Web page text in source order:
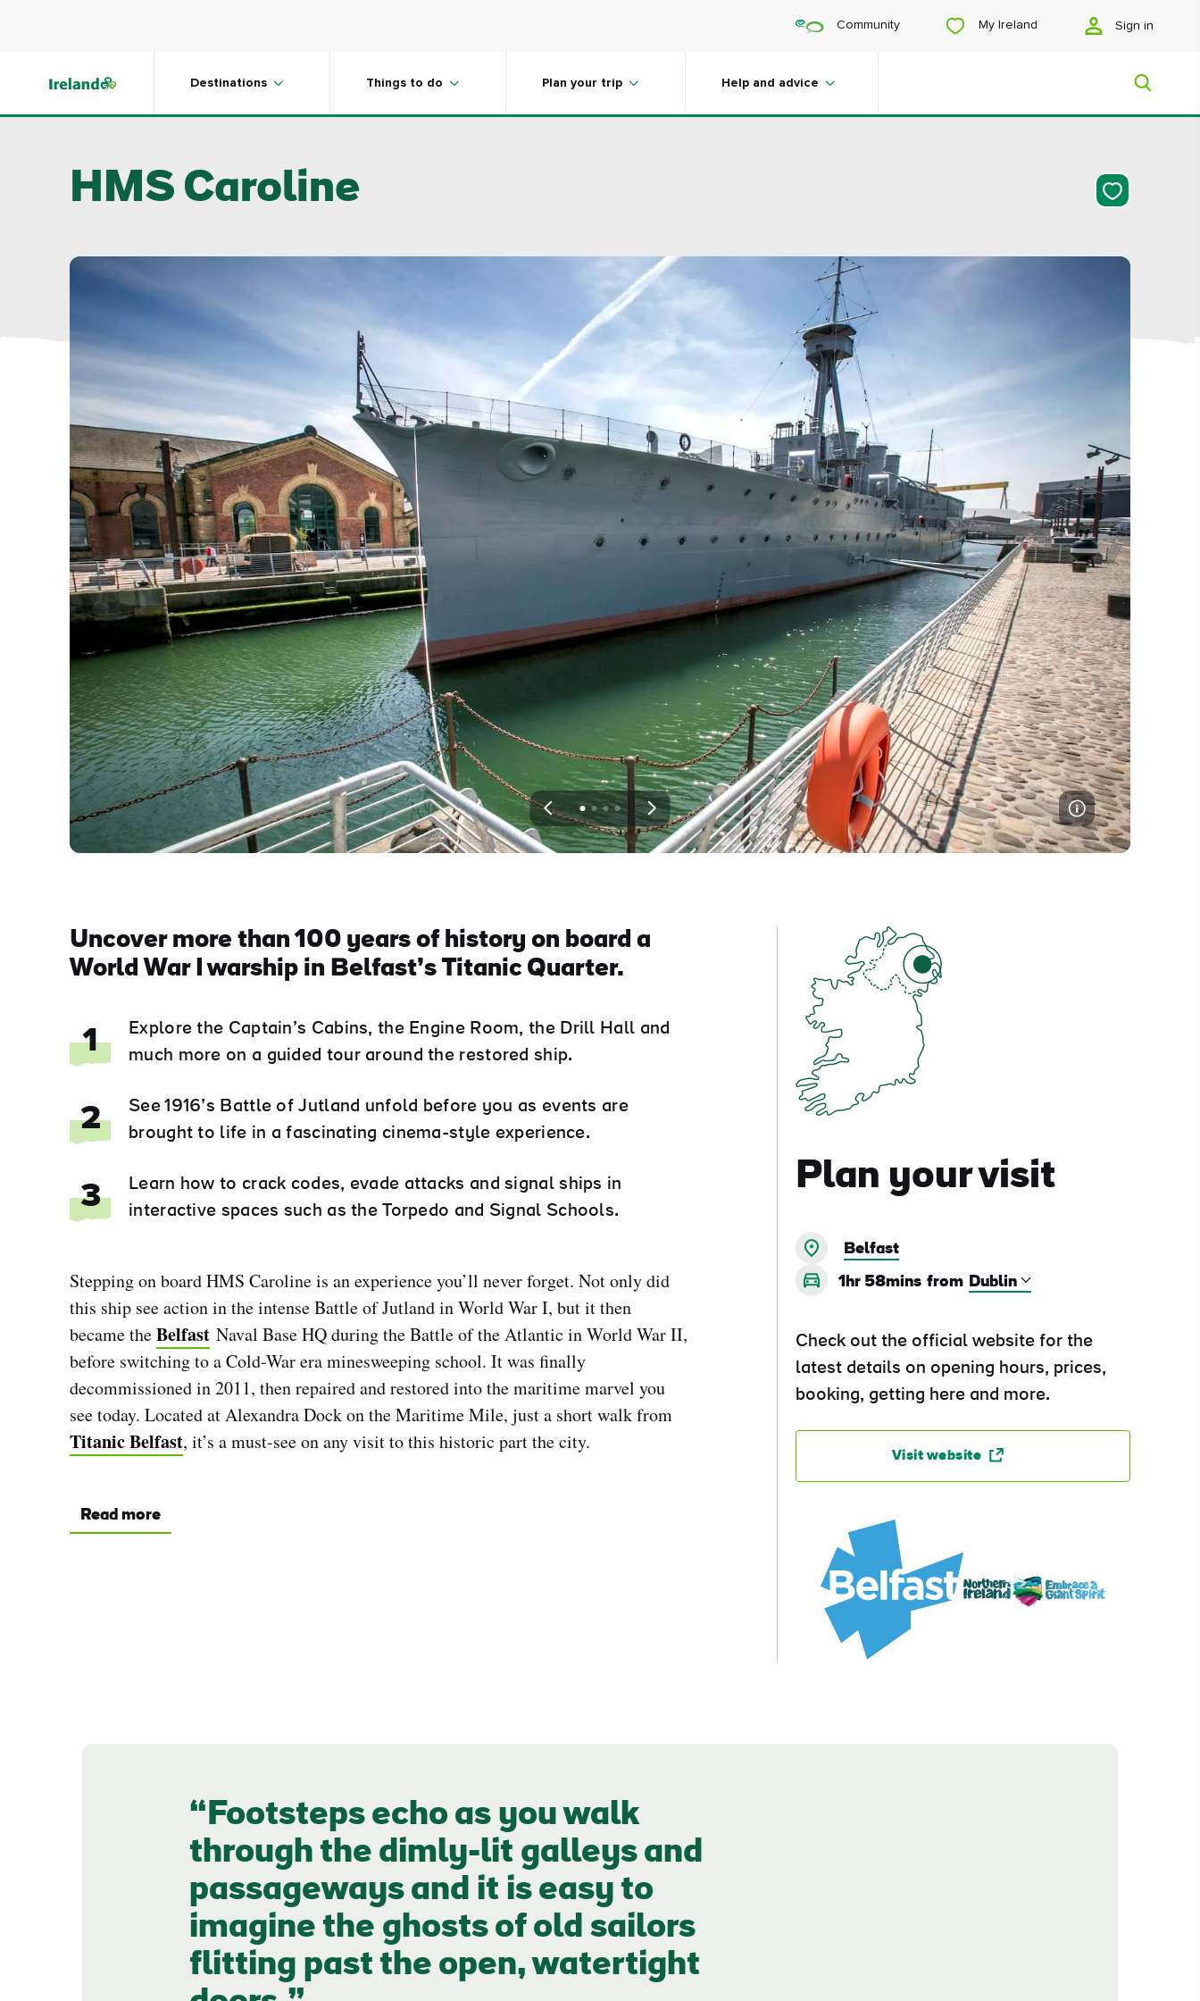
Community My Ireland Sign in
Destinations Things to do Plan your trip Help and advice
trip? Or just want to scroll yourself
happy? We'll show you an Ireland
that's tailor-made for you.
#Landscapes
#CultureandHeritage
#OutdoorActivities
#Landmarks
HMS Caroline
View
slide
1
View
slide
2
View
slide
3
View
slide
4
Uncover more than 100 years of history on board a
World War I warship in Belfast’s Titanic Quarter.
1
Explore the Captain’s Cabins, the Engine Room, the Drill Hall and
much more on a guided tour around the restored ship.
2
See 1916’s Battle of Jutland unfold before you as events are
brought to life in a fascinating cinema-style experience.
3
Learn how to crack codes, evade attacks and signal ships in
interactive spaces such as the Torpedo and Signal Schools.
Stepping on board HMS Caroline is an experience you’ll never forget. Not only did
this ship see action in the intense Battle of Jutland in World War I, but it then
became theBelfast Naval Base HQ during the Battle of the Atlantic in World War II,
before switching to a Cold-War era minesweeping school. It was finally
decommissioned in 2011, then repaired and restored into the maritime marvel you
see today. Located at Alexandra Dock on the Maritime Mile, just a short walk from
Titanic Belfast, it’s a must-see on any visit to this historic part the city.
Read more
Plan your visit
Belfast
1hr 58mins from
Check out the official website for the
latest details on opening hours, prices,
booking, getting here and more.
Visit website
First
Name
Footsteps echo as you walk
through the dimly-lit galleys and
passageways and it is easy to
imagine the ghosts of old sailors
flitting past the open, watertight